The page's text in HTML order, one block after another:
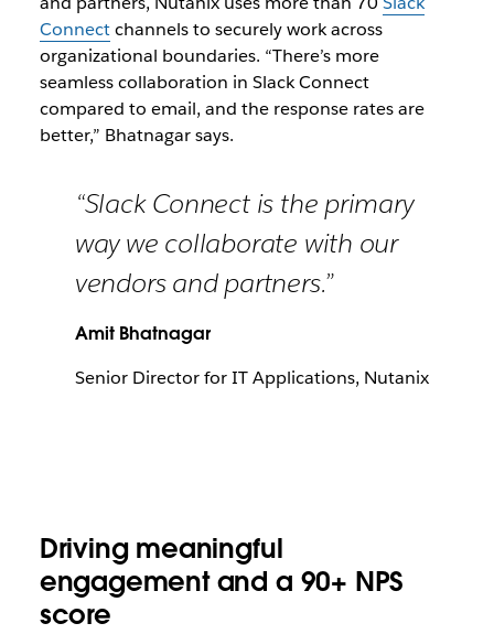
Connectchannels to securely work across
organizational boundaries. “There’s more
seamless collaboration in Slack Connect
compared to email, and the response rates are
better,” Bhatnagar says.
“Slack Connect is the primary
way we collaborate with our
vendors and partners.”
Amit Bhatnagar
Senior Director for IT Applications, Nutanix
Driving meaningful
engagement and a 90+ NPS
score